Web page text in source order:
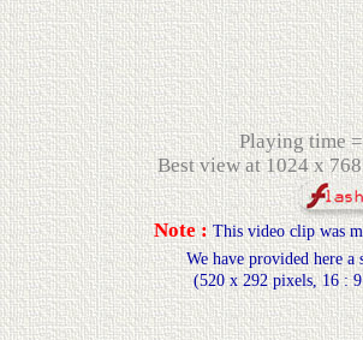
Playing time
Best view at 1024 x
Note : This video clip was
We have provided here a
(520 x 292 pixels, 16 :